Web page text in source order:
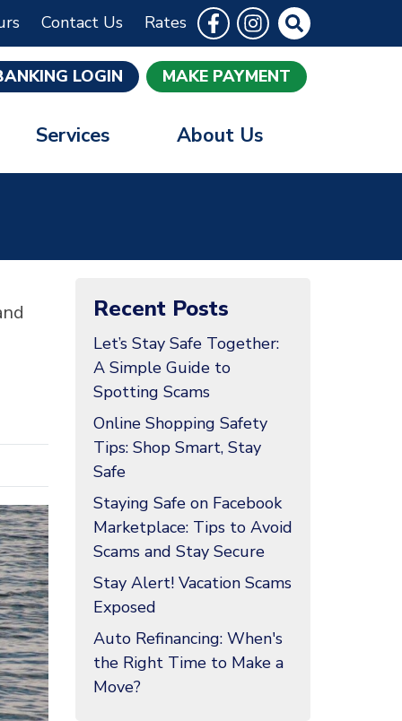
Contact Us Rates Follow Us
Like us on Facebook
Follow us onSite Search
LOGIN MAKE PAYMENT
Services About Us
Recent Posts
Let’s Stay Safe Together:
A Simple Guide to
Spotting Scams
Online Shopping Safety
Tips: Shop Smart, Stay
Safe
Staying Safe on Facebook
Marketplace: Tips to Avoid
Scams and Stay Secure
Stay Alert! Vacation Scams
Exposed
Auto Refinancing: When's
the Right Time to Make a
Move?